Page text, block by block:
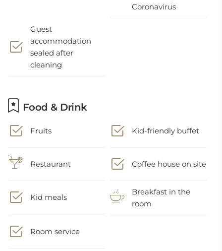
Coronavirus
Guest
accommodation
sealed after
cleaning
Food & Drink
Fruits Kid-friendly buffet
Restaurant Coffee house on site
Kid meals
Breakfast in the
room
Room service